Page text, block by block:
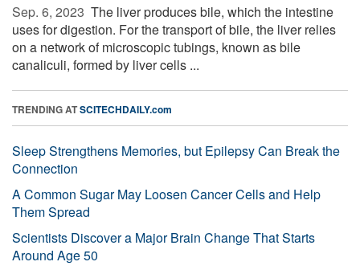
Sep. 6, 2023  The liver produces bile, which the intestine
uses for digestion. For the transport of bile, the liver relies
on a network of microscopic tubings, known as bile
canaliculi, formed by liver cells ...
TRENDING ATSCITECHDAILY.com
Sleep Strengthens Memories, but Epilepsy Can Break the
Connection
A Common Sugar May Loosen Cancer Cells and Help
Them Spread
Scientists Discover a Major Brain Change That Starts
Around Age 50